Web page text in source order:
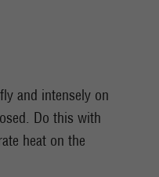
and intensely on
Do this with
heat on the